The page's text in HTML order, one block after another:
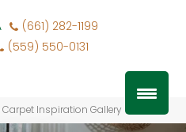
(661) 282-1199
(559) 550-0131
Carpet Inspiration Gallery